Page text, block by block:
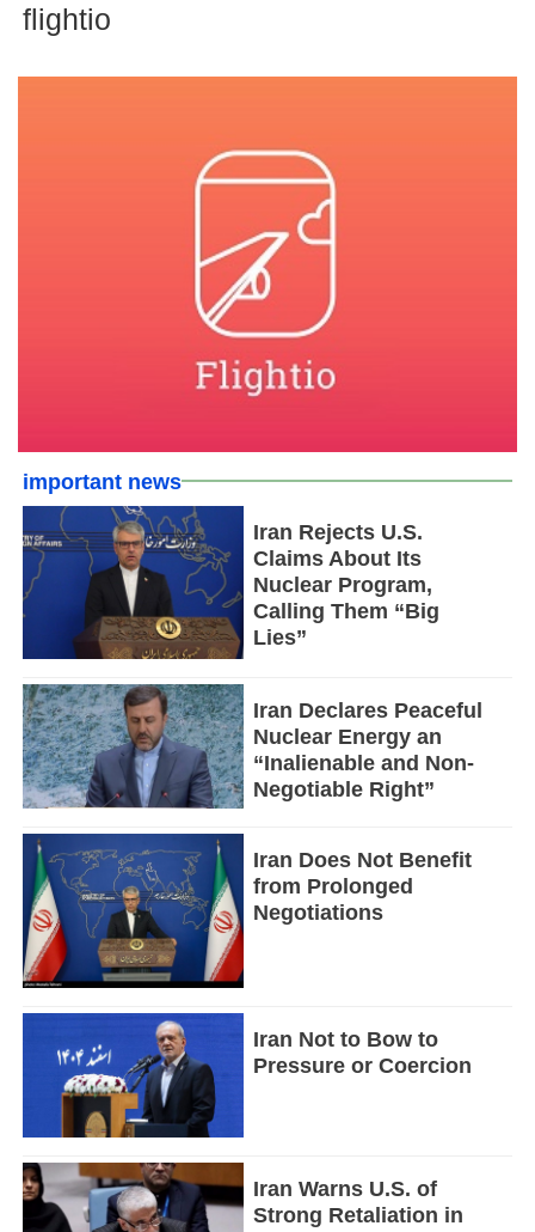
flightio
important news
Iran Rejects U.S.
Claims About Its
Nuclear Program,
Calling Them “Big
Lies”
Iran Declares Peaceful
Nuclear Energy an
“Inalienable and Non-
Negotiable Right”
Iran Does Not Benefit
from Prolonged
Negotiations
Iran Not to Bow to
Pressure or Coercion
Iran Warns U.S. of
Strong Retaliation in